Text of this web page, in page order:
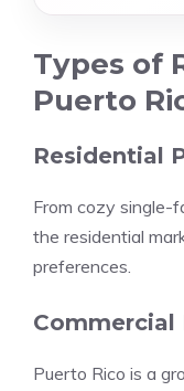
Types of
Puerto
Residential
From cozy single-
the residential
preferences.
Commercial
Puerto Rico is a